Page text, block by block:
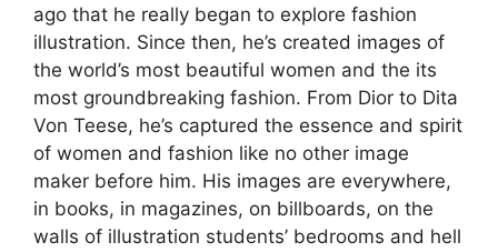
ago that he really began to explore fashion
illustration. Since then, he’s created images of
the world’s most beautiful women and the its
most groundbreaking fashion. From Dior to Dita
Von Teese, he’s captured the essence and spirit
of women and fashion like no other image
maker before him. His images are everywhere,
in books, in magazines, on billboards, on the
walls of illustration students’ bedrooms and hell